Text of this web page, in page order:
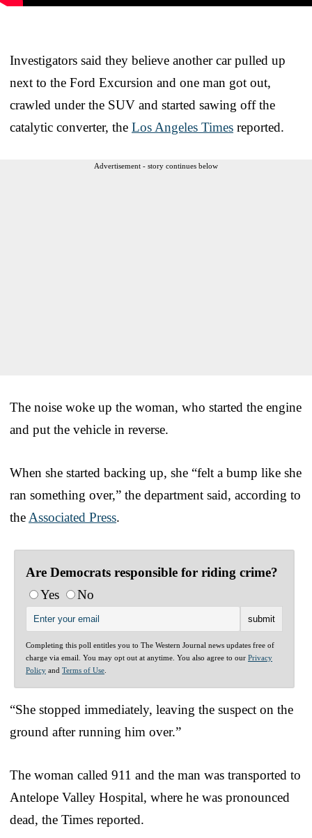
Investigators said they believe another car pulled up
next to the Ford Excursion and one man got out,
crawled under the SUV and started sawing off the
catalytic converter, the Los Angeles Times reported.
Advertisement - story continues below
The noise woke up the woman, who started the engine
and put the vehicle in reverse.
When she started backing up, she “felt a bump like she
ran something over,” the department said, according to
the Associated Press.
Are Democrats responsible for riding crime?
Yes
No
Completing this poll entitles you to The Western Journal news updates free of
charge via email. You may opt out at anytime. You also agree to our Privacy
Policy and Terms of Use
“She stopped immediately, leaving the suspect on the
ground after running him over.”
The woman called 911 and the man was transported to
Antelope Valley Hospital, where he was pronounced
dead, the Times reported.